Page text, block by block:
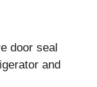
door seal
and